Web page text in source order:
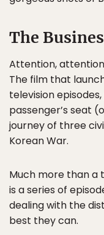
The
Attention,
The film that
television
passenger’s seat
journey of three
Korean War.
Much more than a
is a series of
dealing with the
best they can.